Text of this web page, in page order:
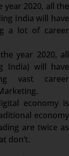
2020, all the
India will have
a lot of career
year 2020, all
India) will have
vast career
economy is
economy
are twice as
don’t.